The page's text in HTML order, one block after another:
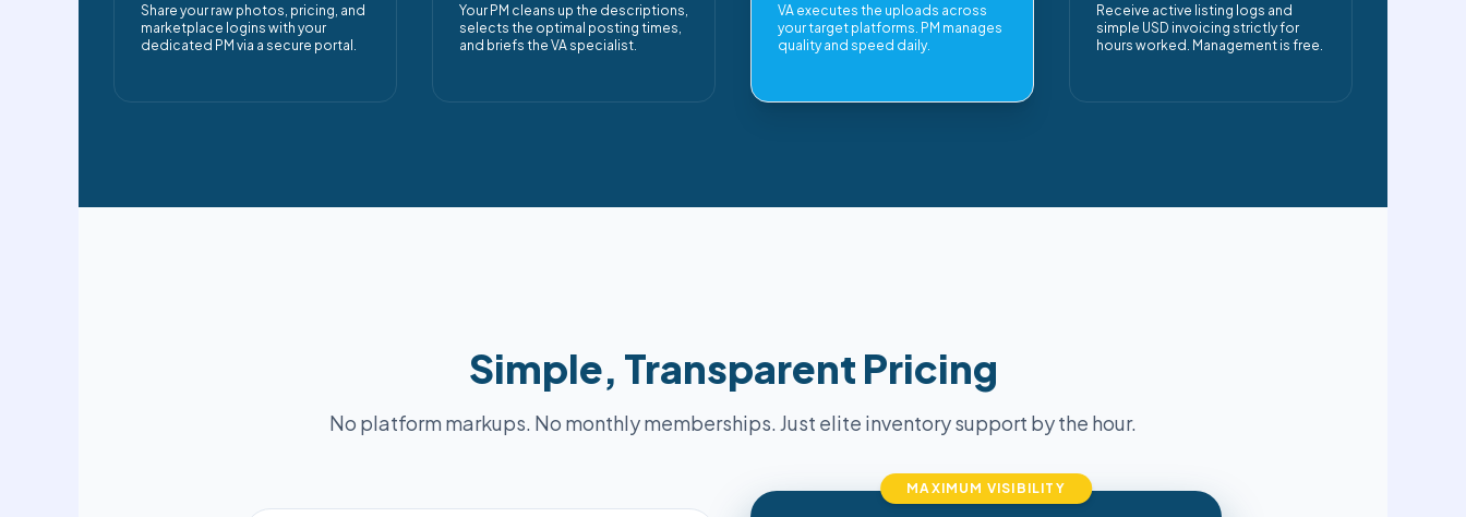
Share your raw photos, pricing, and
marketplace logins with your
dedicated PM via a secure portal.
Your PM cleans up the descriptions,
selects the optimal posting times,
and briefs the VA specialist.
VA executes the uploads across
your target platforms. PM manages
quality and speed daily.
Receive active listing logs and
simple USD invoicing strictly for
hours worked. Management is free.
Simple, Transparent Pricing
No platform markups. No monthly memberships. Just elite inventory support by the hour.
MAXIMUM VISIBILITY